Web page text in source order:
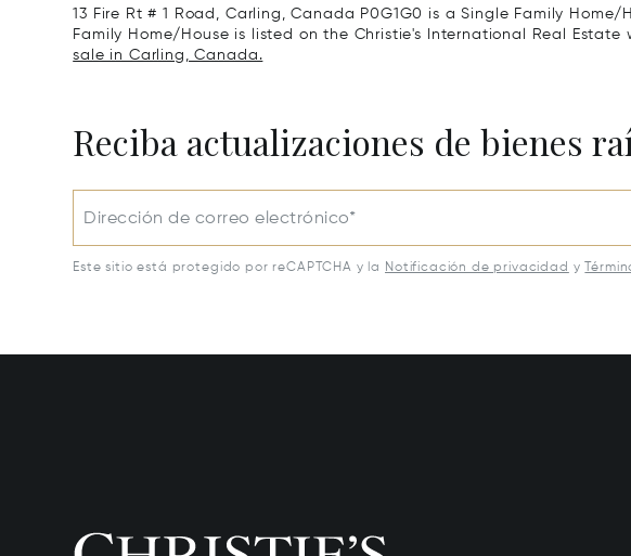
13 Fire Rt # 1 Road, Carling, Canada P0G1G0 is a Single Family Home/
Family Home/House is listed on the Christie's International Real Estate
sale in Carling, Canada.
Reciba actualizaciones de bienes
Dirección de correo electrónico*
Este sitio está protegido por reCAPTCHA y la Notificación de privacidad y